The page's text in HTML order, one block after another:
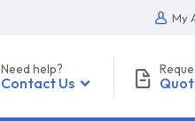
My
Need help?
Contact Us